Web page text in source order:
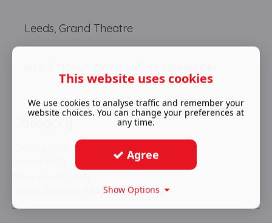
Leeds, Grand Theatre
Category
This website uses cookies
We use cookies to analyse traffic and remember your
website choices. You can change your preferences at
any time.
Agree
Show Options